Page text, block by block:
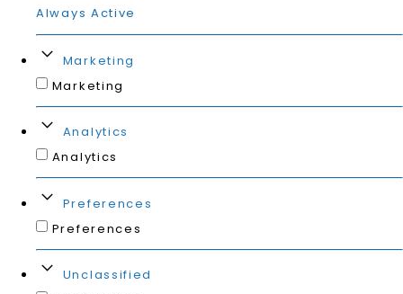
Always Active
Marketing
Marketing
Analytics
Analytics
Preferences
Preferences
Unclassified